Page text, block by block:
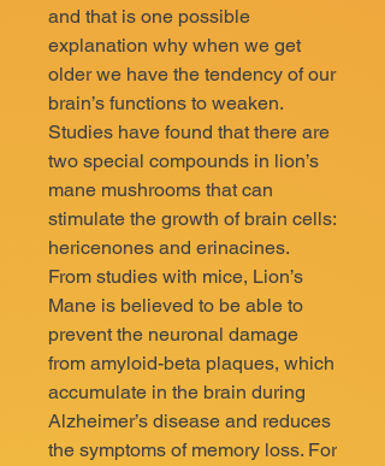
and that is one possible
explanation why when we get
older we have the tendency of our
brain’s functions to weaken.
Studies have found that there are
two special compounds in lion’s
mane mushrooms that can
stimulate the growth of brain cells:
hericenones and erinacines.
From studies with mice, Lion’s
Mane is believed to be able to
prevent the neuronal damage
from amyloid-beta plaques, which
accumulate in the brain during
Alzheimer’s disease and reduces
the symptoms of memory loss. For